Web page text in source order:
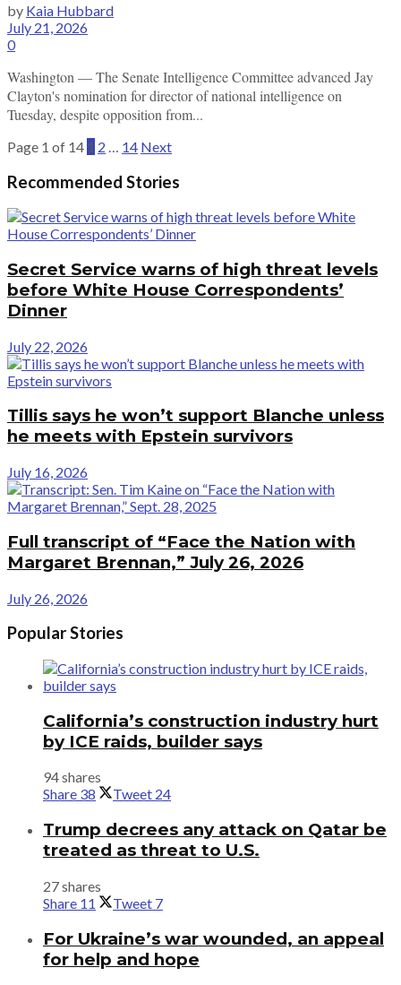
by Kaia Hubbard
July 21, 2026
0
Washington — The Senate Intelligence Committee advanced Jay
Clayton's nomination for director of national intelligence on
Tuesday, despite opposition from...
Page 1 of 14 1 2 … 14 Next
Recommended Stories
Secret Service warns of high threat levels
before White House Correspondents’
Dinner
July 22, 2026
Tillis says he won’t support Blanche unless
he meets with Epstein survivors
July 16, 2026
Full transcript of “Face the Nation with
Margaret Brennan,” July 26, 2026
July 26, 2026
Popular Stories
California’s construction industry hurt
by ICE raids, builder says
94 shares
Share 38 Tweet 24
Trump decrees any attack on Qatar be
treated as threat to U.S.
27 shares
Share 11 Tweet 7
For Ukraine’s war wounded, an appeal
for help and hope